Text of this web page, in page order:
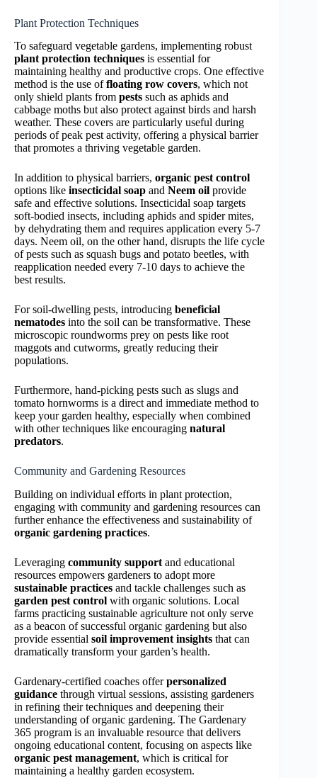
Plant Protection Techniques
To safeguard vegetable gardens, implementing robust
plant protection techniques is essential for
maintaining healthy and productive crops. One effective
method is the use offloating row covers, which not
only shield plants from pests such as aphids and
cabbage moths but also protect against birds and harsh
weather. These covers are particularly useful during
periods of peak pest activity, offering a physical barrier
that promotes a thriving vegetable garden.
In addition to physical barriers, organic pest control
options like insecticidal soap and Neem oil provide
safe and effective solutions. Insecticidal soap targets
soft-bodied insects, including aphids and spider mites,
by dehydrating them and requires application every 5-7
days. Neem oil, on the other hand, disrupts the life cycle
of pests such as squash bugs and potato beetles, with
reapplication needed every 7-10 days to achieve the
best results.
For soil-dwelling pests, introducing beneficial
nematodes into the soil can be transformative. These
microscopic roundworms prey on pests like root
maggots and cutworms, greatly reducing their
populations.
Furthermore, hand-picking pests such as slugs and
tomato hornworms is a direct and immediate method to
keep your garden healthy, especially when combined
with other techniques like encouraging natural
predators.
Community and Gardening Resources
Building on individual efforts in plant protection,
engaging with community and gardening resources can
further enhance the effectiveness and sustainability of
organic gardening practices.
Leveraging community support and educational
resources empowers gardeners to adopt more
sustainable practices and tackle challenges such as
garden pest control with organic solutions. Local
farms practicing sustainable agriculture not only serve
as a beacon of successful organic gardening but also
provide essential soil improvement insights that can
dramatically transform your garden’s health.
Gardenary-certified coaches offerpersonalized
guidance through virtual sessions, assisting gardeners
in refining their techniques and deepening their
understanding of organic gardening. The Gardenary
365 program is an invaluable resource that delivers
ongoing educational content, focusing on aspects like
organic pest management, which is critical for
maintaining a healthy garden ecosystem.